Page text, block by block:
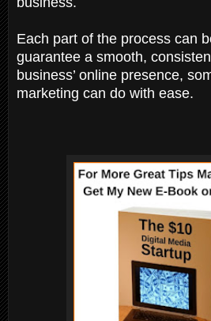
Each part of the process can
guarantee a smooth,
business’ online presence,
marketing can do with ease.